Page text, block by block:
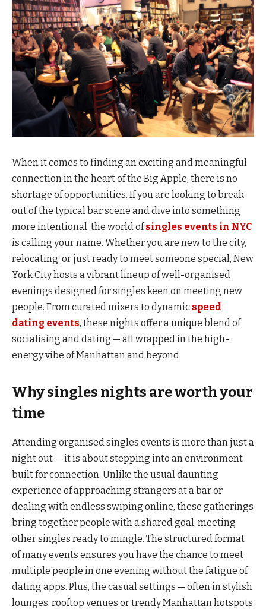
When it comes to finding an exciting and meaningful
connection in the heart of the Big Apple, there is no
shortage of opportunities. If you are looking to break
out of the typical bar scene and dive into something
more intentional, the world ofsingles events in NYC
is calling your name. Whether you are new to the city,
relocating, or just ready to meet someone special, New
York City hosts a vibrant lineup of well-organised
evenings designed for singles keen on meeting new
people. From curated mixers to dynamic speed
dating events, these nights offer a unique blend of
socialising and dating — all wrapped in the high-
energy vibe of Manhattan and beyond.
Why singles nights are worth your
time
Attending organised singles events is more than just a
night out — it is about stepping into an environment
built for connection. Unlike the usual daunting
experience of approaching strangers at a bar or
dealing with endless swiping online, these gatherings
bring together people with a shared goal: meeting
other singles ready to mingle. The structured format
of many events ensures you have the chance to meet
multiple people in one evening without the fatigue of
dating apps. Plus, the casual settings — often in stylish
lounges, rooftop venues or trendy Manhattan hotspots